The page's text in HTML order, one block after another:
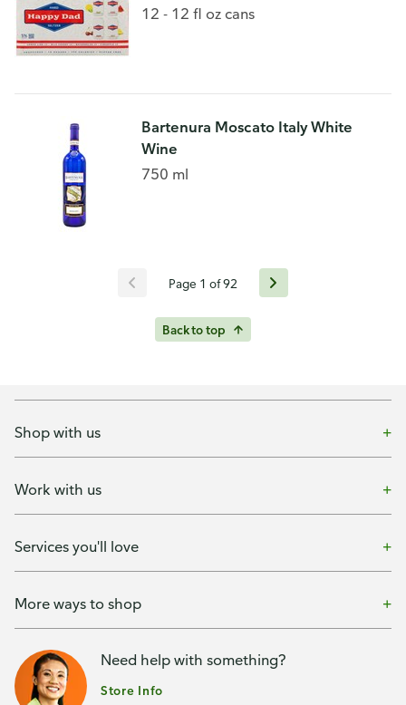
12 - 12 fl oz cans
Bartenura Moscato Italy White
Wine
750 ml
Page 1 of 92
Back to top
Shop with us
Work with us
Services you'll love
More ways to shop
Need help with something?
Store Info